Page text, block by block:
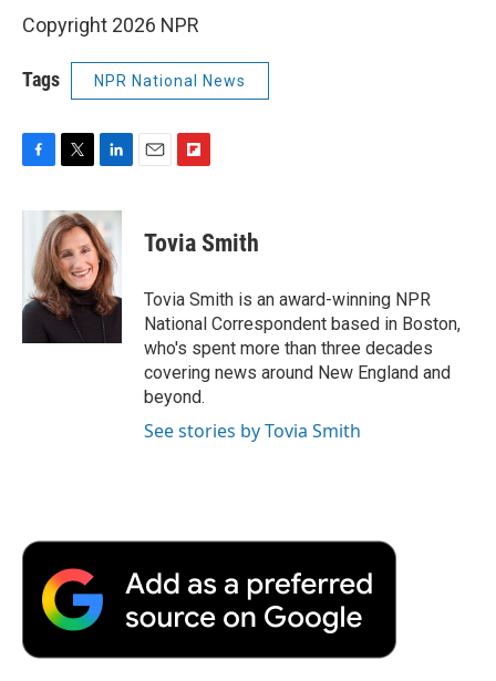
Copyright 2026 NPR
Tags NPR National News
c
o
o
k
i
t
t
e
r
n
k
e
d
I
n
p
b
a
r
d
Tovia Smith
Tovia Smith is an award-winning NPR
National Correspondent based in Boston,
who's spent more than three decades
covering news around New England and
beyond.
See stories by Tovia Smith